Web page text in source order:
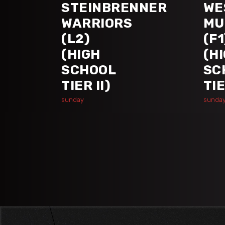
STEINBRENNER
WARRIORS
(L2)
(HIGH
SCHOOL
TIER II)
sunday